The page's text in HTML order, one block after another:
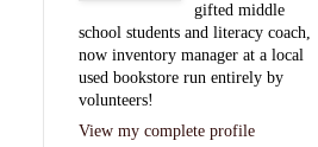
gifted middle
school students and literacy coach,
now inventory manager at a local
used bookstore run entirely by
volunteers!
View my complete profile